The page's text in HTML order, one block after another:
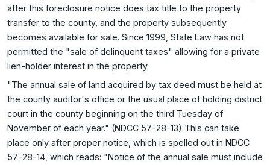
after this foreclosure notice does tax title to the property
transfer to the county, and the property subsequently
becomes available for sale. Since 1999, State Law has not
permitted the "sale of delinquent taxes" allowing for a private
lien-holder interest in the property.
"The annual sale of land acquired by tax deed must be held at
the county auditor's office or the usual place of holding district
court in the county beginning on the third Tuesday of
November of each year." (NDCC 57-28-13) This can take
place only after proper notice, which is spelled out in NDCC
57-28-14, which reads: "Notice of the annual sale must include